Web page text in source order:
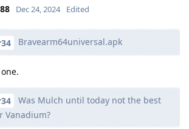
Dec 24, 2024 Edited
Bravearm64universal.apk
Was Mulch until today not the best
Vanadium?